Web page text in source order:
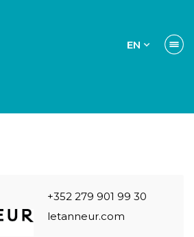
EN
+352 279 901 99 30
letanneur.com